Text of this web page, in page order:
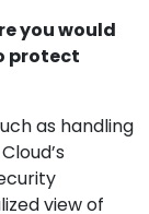
you would
protect
as handling
view of